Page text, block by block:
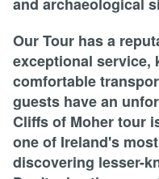
Our Tour has a
exceptional service,
comfortable
guests have an
Cliffs of Moher tour
one of Ireland's
discovering lesser-